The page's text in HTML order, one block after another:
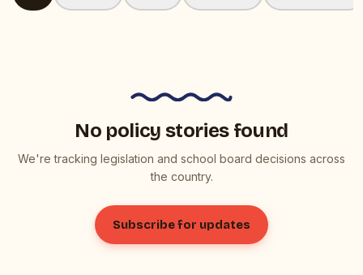
No policy stories found
We're tracking legislation and school board decisions across
the country.
Subscribe for updates